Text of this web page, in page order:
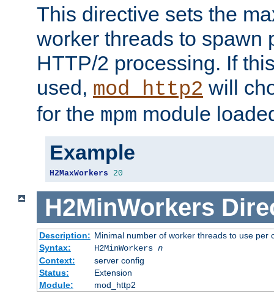
This directive sets the
worker threads to spawn
HTTP/2 processing. If
used, mod_http2 will
for the mpm module
Example
H2MaxWorkers 20
H2MinWorkers
Description: Minimal number of worker threads to use per
Syntax:
H2MinWorkers n
Context:
server config
Status:
Extension
Module:
mod_http2